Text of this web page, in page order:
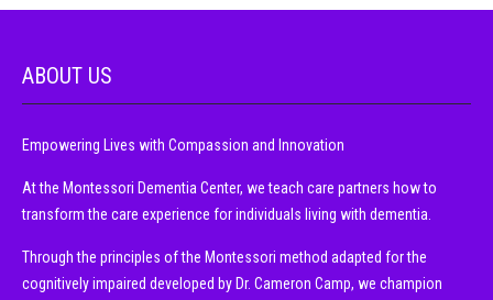
ABOUT US
Empowering Lives with Compassion and Innovation
At the Montessori Dementia Center, we teach care partners how to
transform the care experience for individuals living with dementia.
Through the principles of the Montessori method adapted for the
cognitively impaired developed by Dr. Cameron Camp, we champion